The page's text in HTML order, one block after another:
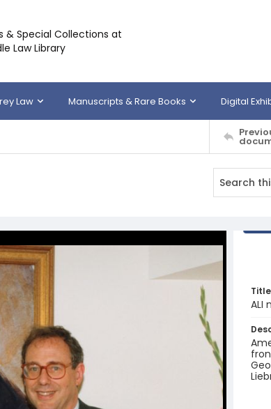
& Special Collections at
Law Library
Law Manuscripts & Rare Books Digital
Title
ALI